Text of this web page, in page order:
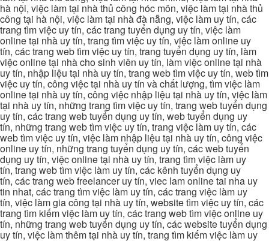
hà nội, việc làm tại nhà thủ công hóc môn, việc làm tại nhà thủ
công tại hà nội, việc làm tại nhà đà nẵng, việc làm uy tín, các
trang tìm việc uy tín, các trang tuyển dụng uy tín, việc làm
online tại nhà uy tín, trang tìm việc uy tín, việc làm online uy
tín, các trang web tìm việc uy tín, trang tuyển dụng uy tín, làm
việc online tại nhà cho sinh viên uy tín, làm việc online tại nhà
uy tín, nhập liệu tại nhà uy tín, trang web tìm việc uy tín, web tìm
việc uy tín, công việc tại nhà uy tín và chất lượng, tìm việc làm
online tại nhà uy tín, công việc nhập liệu tại nhà uy tín, việc làm
tại nhà uy tín, những trang tìm việc uy tín, trang web tuyển dụng
uy tín, các trang web tuyển dụng uy tín, web tuyển dụng uy
tín, những trang web tìm việc uy tín, trang việc làm uy tín, các
web tìm việc uy tín, việc làm nhập liệu tại nhà uy tín, công việc
online uy tín, những trang tuyển dụng uy tín, các web tuyển
dụng uy tín, việc online tại nhà uy tín, trang tìm việc làm uy
tín, trang web tìm việc làm uy tín, các kênh tuyển dụng uy
tín, các trang web freelancer uy tín, viec lam online tai nha uy
tin nhat, các trang tìm việc làm uy tín, các trang việc làm uy
tín, việc làm gia công tại nhà uy tín, website tìm việc uy tín, các
trang tìm kiếm việc làm uy tín, các trang web tìm việc online uy
tín, những trang web tuyển dụng uy tín, các website tuyển dụng
uy tín, việc làm thêm tại nhà uy tín, trang tìm kiếm việc làm uy